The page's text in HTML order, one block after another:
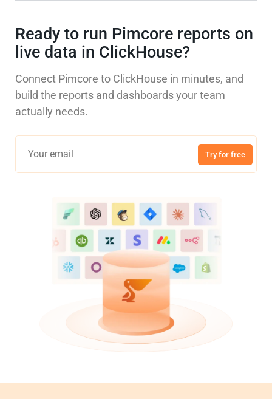
Ready to run Pimcore reports on
live data in ClickHouse?
Connect Pimcore to ClickHouse in minutes, and
build the reports and dashboards your team
actually needs.
Try for free